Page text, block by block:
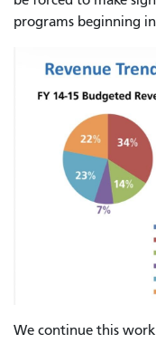
programs beginning
We continue this